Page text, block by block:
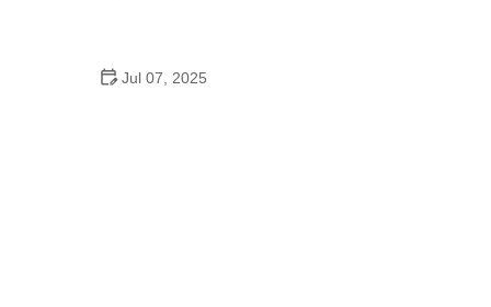
Jul 07, 2025